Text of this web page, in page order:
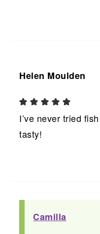
Helen Moulden
I’ve never tried
tasty!
Camilla